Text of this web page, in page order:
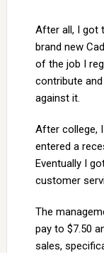
After all, I got
brand new
of the job I
contribute
against it.
After college,
entered a
Eventually I
customer
The
pay to $7.50
sales,